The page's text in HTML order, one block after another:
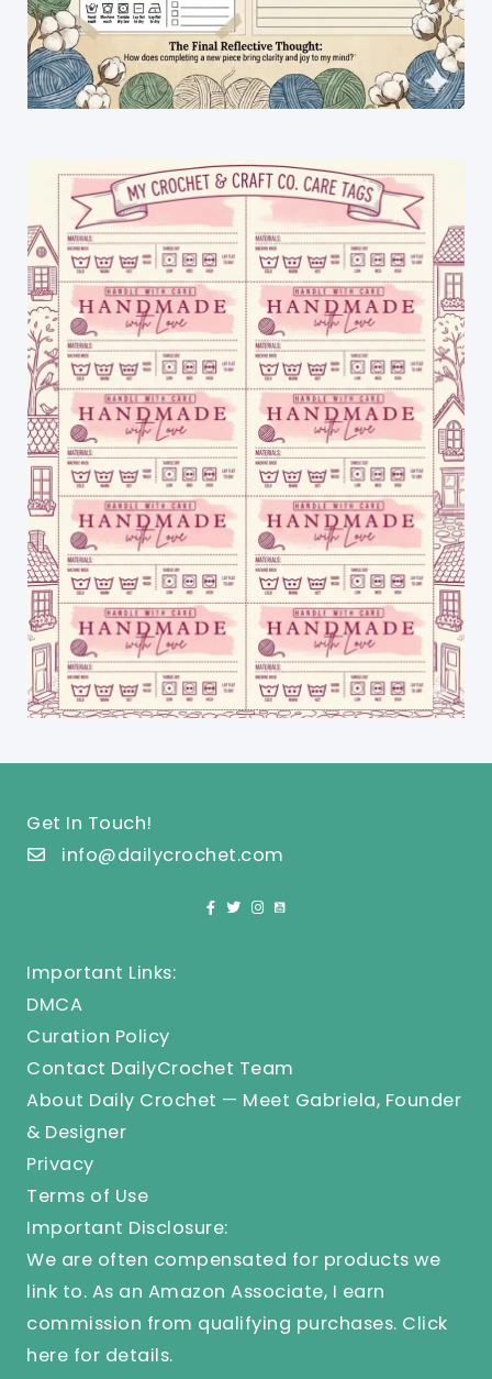
Get In Touch!
info@dailycrochet.com
Important Links:
DMCA
Curation Policy
Contact DailyCrochet Team
About Daily Crochet — Meet Gabriela, Founder
& Designer
Privacy
Terms of Use
Important Disclosure:
We are often compensated for products we
link to. As an Amazon Associate, I earn
commission from qualifying purchases. Click
here for details.